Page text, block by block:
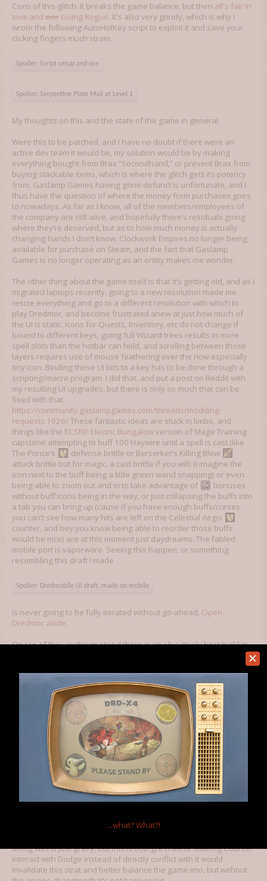
Cons of this glitch: It breaks the game balance, but then all's fair in
love and war Going Rogue. It's also very grindy, which is why I
wrote the following AutoHotKey script to exploit it and save your
clicking fingers much strain.
Spoiler: Script setup and use
Spoiler: Serpentine Plate Mail at Level 1
My thoughts on this and the state of the game in general:
Were this to be patched, and I have no doubt if there were an
active dev team it would be, my solution would be by making
everything bought from Brax “Secondhand,” or prevent Brax from
buying stackable items, which is where the glitch gets its potency
from. Gaslamp Games having gone defunct is unfortunate, and I
thus have the question of where the money from purchases goes
to nowadays. As far as I know, all of the members/employees of
the company are still alive, and hopefully there’s residuals going
where they’re deserved, but as to how much money is actually
changing hands I don’t know. Clockwork Empires no longer being
available for purchase on Steam, and the fact that Gaslamp
Games is no longer operating as an entity makes me wonder.
The other thing about the game itself is that it’s getting old, and as I
migrated laptops recently, going to a new resolution made me
resize everything and go to a different resolution with which to
play Dredmor, and become frustrated anew at just how much of
the UI is static. Icons for Quests, Inventory, etc do not change if
bound to different keys, going full Wizard trees results in more
spell slots than the hotbar can hold, and scrolling between those
layers requires use of mouse feathering over the now especially
tiny icon. Binding those UI bits to a key has to be done through a
scripting/macro program. I did that, and put a post on Reddit with
my resulting UI upgrades, but there is only so much that can be
fixed with that.
https://community.gaslampgames.com/threads/modding-
requests.1926/These fantastic ideas are stuck in limbo, and
things like the ECSRII: Electric Bungalowversion of Mage Training
capstone attempting to buff 100 Haywire until a spell is cast (like
The Prince’s
defense brittle or Berserker’s Killing Blow
attack brittle but for magic, a cast brittle if you will) (I imagine the
icon next to the buff being a little green wand snapping) or even
being able to zoom out and in to take advantage of
bonuses
without buff icons being in the way, or just collapsing the buffs into
a tab you can bring up (cause if you have enough buffs/curses
you can’t see how many hits are left on the Celestial Aegis
counter, and hey you know being able to reorder those buffs
would be nice) are at this moment just daydreams. The fabled
mobile port is vaporware. Seeing this happen, or something
resembling this draft I made
Spoiler: Dredmobile UI draft, made on mobile
is never going to be fully iterated without go-ahead, Open
Dredmor aside.
On top of this, as things stand there is an objectively best build in
Unarmed/Swords/Polearms 4 Something that gets you 3 or more
(Tinker, Perception, Tourist, Burglary, Archaeologist+Egyptian
Magic, Hunter if you include my fiddling withthe Electric Bungalow
to give Hunter’s Lure
because a good hunter can spot traps
and lure prey into them) 5 Antimagic (Mage Training, Magical Law,
Geology, Emomancy) 6/7 Free square, Mathemagic’s teleport is
especially good if you don’t have Magical Law or Geology’s
obstacle-bypassing antimagic, Archaeologist+Egyptian Magic/Killer
Vegan/Fungus/Assassin/Blood Magic/Ley Walker/Rogue Scientist
are all acceptable choices. With the right item drops (Ring/Wreath
of Iron Thorns, Shrike’s Ring, Diggle Ring of Digglish Torment, etc, in
) and proper use of antimagic and positioning you can
completely shut down every threat in the game, from Angry
completely surpasses Dodge in how good it is as a stat. The game
doing well is just gravy, but this is outright cheese. Making Counter
interact with Dodge instead of directly conflict with it would
invalidate this strat and better balance the game imo, but without
...what?What?!